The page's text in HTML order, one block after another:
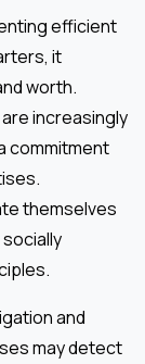
efficient
it
worth.
increasingly
commitment
themselves
and
may detect